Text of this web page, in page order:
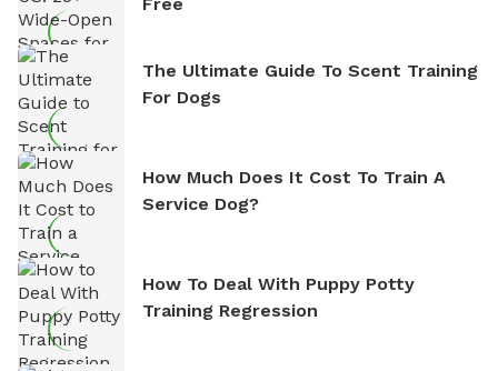
The Ultimate Guide To Scent Training
For Dogs
How Much Does It Cost To Train A
Service Dog?
How To Deal With Puppy Potty
Training Regression